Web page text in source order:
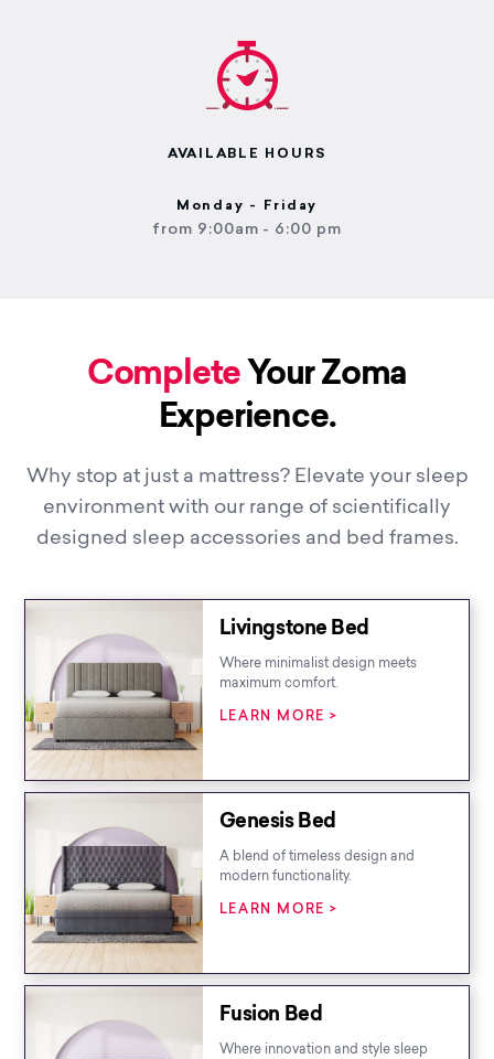
AVAILABLE HOURS
Monday - Friday
from 9:00am - 6:00 pm
Complete Your Zoma
Experience.
Why stop at just a mattress? Elevate your sleep
environment with our range of scientifically
designed sleep accessories and bed frames.
Livingstone Bed
Where minimalist design meets
maximum comfort.
LEARN MORE >
Genesis Bed
A blend of timeless design and
modern functionality.
LEARN MORE >
Fusion Bed
Where innovation and style sleep